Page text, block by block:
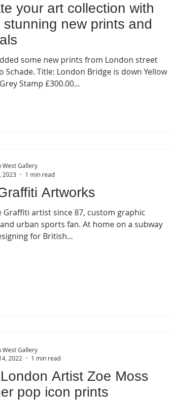
your art collection with
stunning new prints and
some new prints from London street
Schade. Title: London Bridge is down Yellow
Stamp £300.00...
Artworks
Graffiti artist since 87, custom graphic
urban sports fan. At home on a subway
for British...
West Gallery
2023
1 min read
Artist Zoe Moss
pop icon prints
West Gallery
2022
1 min read